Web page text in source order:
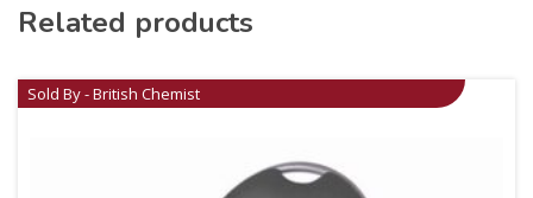
Related products
Sold By - British Chemist